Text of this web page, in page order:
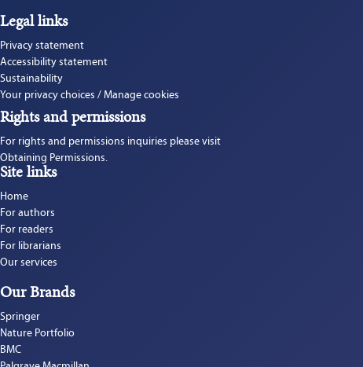
Legal links
Privacy statement
Accessibility statement
Sustainability
Your privacy choices / Manage cookies
Rights and permissions
For rights and permissions inquiries please visit
Obtaining Permissions.
Site links
Home
For authors
For readers
For librarians
Our services
Our Brands
Springer
Nature Portfolio
BMC